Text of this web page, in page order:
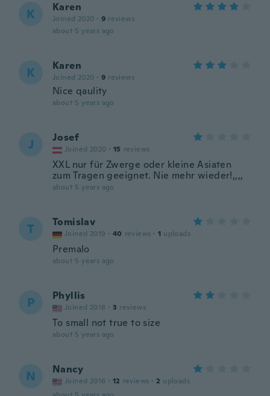
K Karen
Joined 2020 · 9 reviews
about 5 years ago
K Karen
Joined 2020 · 9 reviews
Nice qaulity
about 5 years ago
J Josef
Joined 2020 · 15 reviews
XXL nur für Zwerge oder kleine Asiaten
zum Tragen geeignet. Nie mehr wieder!,,,,
about 5 years ago
T Tomislav
Joined 2019 · 40 reviews · 1 uploads
Premalo
about 5 years ago
P Phyllis
Joined 2018 · 3 reviews
To small not true to size
about 5 years ago
N Nancy
Joined 2016 · 12 reviews · 2 uploads